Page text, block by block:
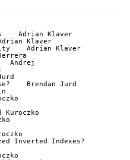
Adrian Klaver
Klaver
Adrian Klaver
Andrej
Brendan Jurd
Inverted Indexes?